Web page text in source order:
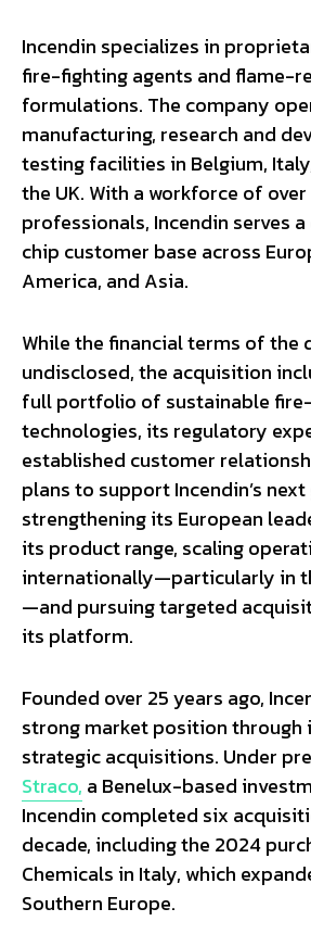
Incendin specializes in
fire-fighting agents and flame-
formulations. The company
manufacturing, research and
testing facilities in Belgium,
the UK. With a workforce of over
professionals, Incendin serves
chip customer base across
America, and Asia.
While the financial terms of the
undisclosed, the acquisition
full portfolio of sustainable
technologies, its regulatory
established customer
plans to support Incendin’s
strengthening its European
its product range, scaling
internationally—particularly in
—and pursuing targeted
its platform.
Founded over 25 years ago,
strong market position through
strategic acquisitions. Under
Straco, a Benelux-based
Incendin completed six
decade, including the 2024
Chemicals in Italy, which
Southern Europe.